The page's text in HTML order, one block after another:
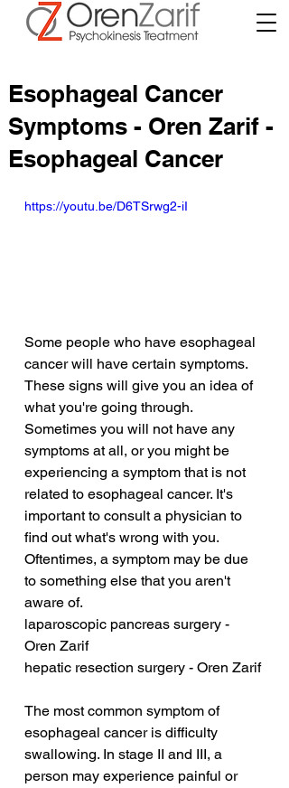
Esophageal Cancer
Symptoms - Oren Zarif -
Esophageal Cancer
https://youtu.be/D6TSrwg2-iI
Some people who have esophageal
cancer will have certain symptoms.
These signs will give you an idea of
what you're going through.
Sometimes you will not have any
symptoms at all, or you might be
experiencing a symptom that is not
related to esophageal cancer. It's
important to consult a physician to
find out what's wrong with you.
Oftentimes, a symptom may be due
to something else that you aren't
aware of.
laparoscopic pancreas surgery -
Oren Zarif
hepatic resection surgery - Oren Zarif
The most common symptom of
esophageal cancer is difficulty
swallowing. In stage II and III, a
person may experience painful or